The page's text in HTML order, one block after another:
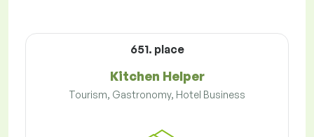
651. place
Kitchen Helper
Tourism, Gastronomy, Hotel Business